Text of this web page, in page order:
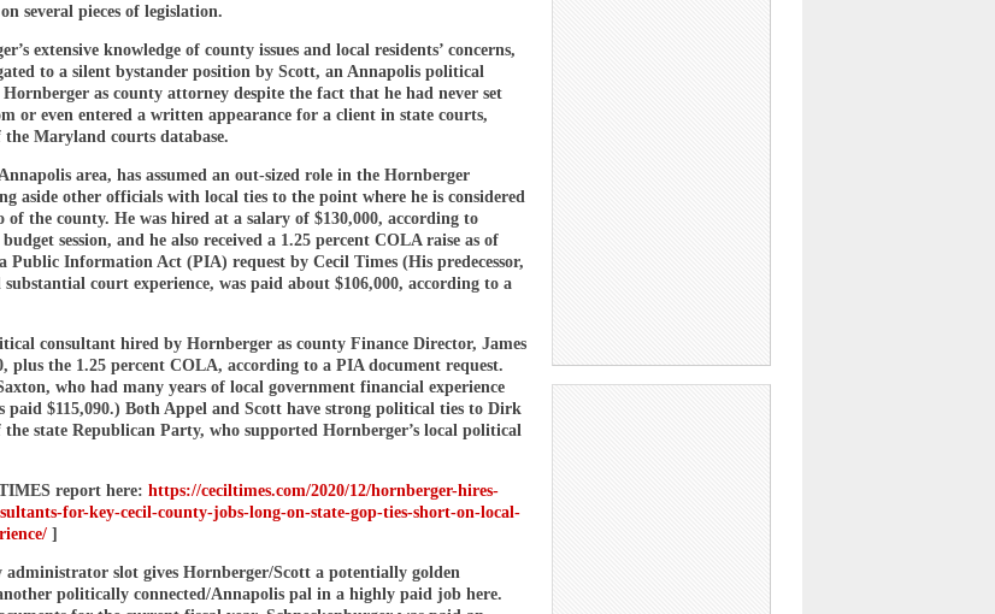
several pieces of legislation.
extensive knowledge of county issues and local residents’ concerns,
to a silent bystander position by Scott, an Annapolis political
as county attorney despite the fact that he had never set
or even entered a written appearance for a client in state courts,
Maryland courts database.
area, has assumed an out-sized role in the Hornberger
aside other officials with local ties to the point where he is considered
of the county. He was hired at a salary of $130,000, according to
session, and he also received a 1.25 percent COLA raise as of
Public Information Act (PIA) request by Cecil Times (His predecessor,
court experience, was paid about $106,000, according to a
consultant hired by Hornberger as county Finance Director, James
plus the 1.25 percent COLA, according to a PIA document request.
who had many years of local government financial experience
paid $115,090.) Both Appel and Scott have strong political ties to Dirk
state Republican Party, who supported Hornberger’s local political
report here: https://ceciltimes.com/2020/12/hornberger-hires-
for-key-cecil-county-jobs-long-on-state-gop-ties-short-on-local-
]
administrator slot gives Hornberger/Scott a potentially golden
politically connected/Annapolis pal in a highly paid job here.